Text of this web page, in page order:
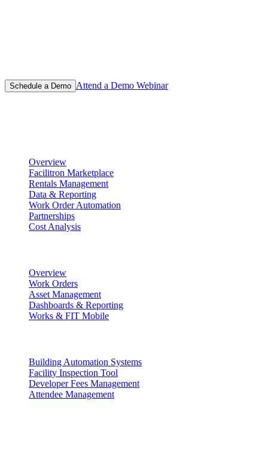
Schedule a Demo Attend a Demo Webinar
Overview
Facilitron Marketplace
Rentals Management
Data & Reporting
Work Order Automation
Partnerships
Cost Analysis
Overview
Work Orders
Asset Management
Dashboards & Reporting
Works & FIT Mobile
Building Automation Systems
Facility Inspection Tool
Developer Fees Management
Attendee Management